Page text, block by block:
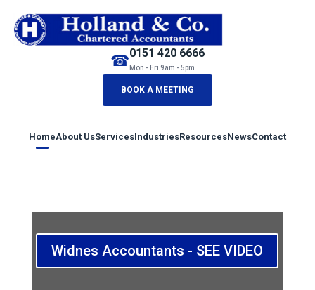
HomeAbout UsServicesIndustriesResourcesNewsContact
☎0151 420 6666
Mon - Fri 9am - 5pm
BOOK A MEETING
Widnes Accountants - SEE VIDEO